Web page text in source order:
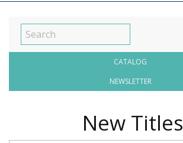
CATALOG
NEWSLETTER
New Titles